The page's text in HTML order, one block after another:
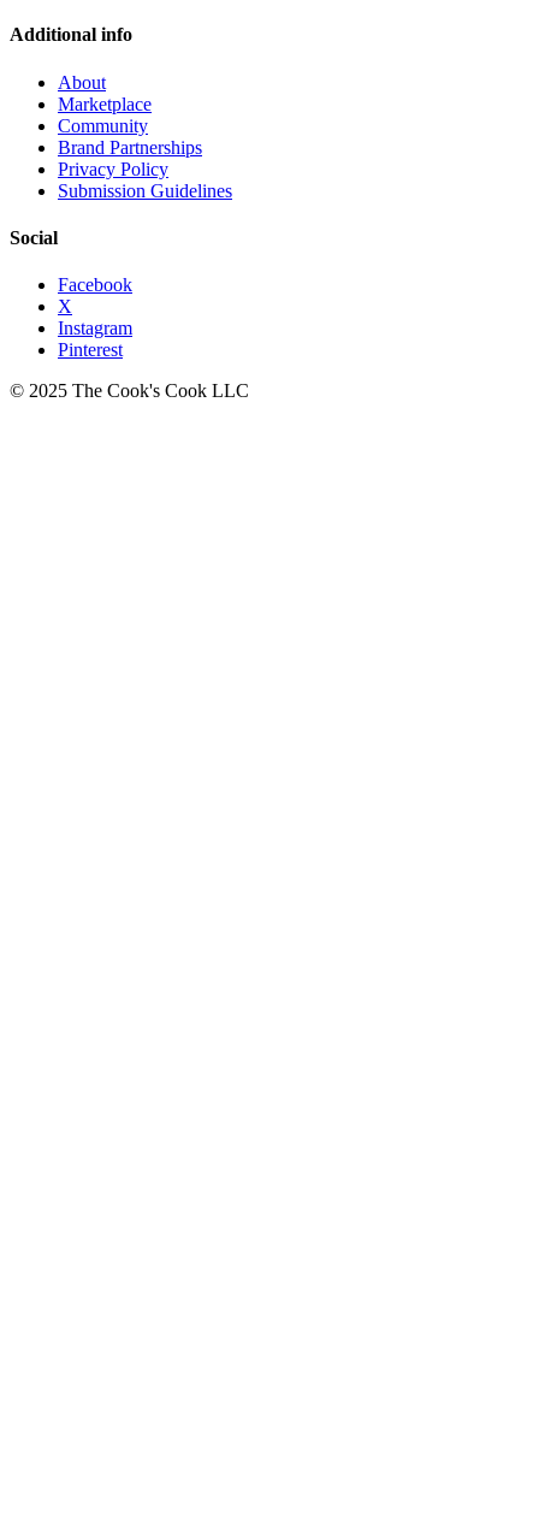
Additional info
About
Marketplace
Community
Brand Partnerships
Privacy Policy
Submission Guidelines
Social
Facebook
X
Instagram
Pinterest
© 2025 The Cook's Cook LLC